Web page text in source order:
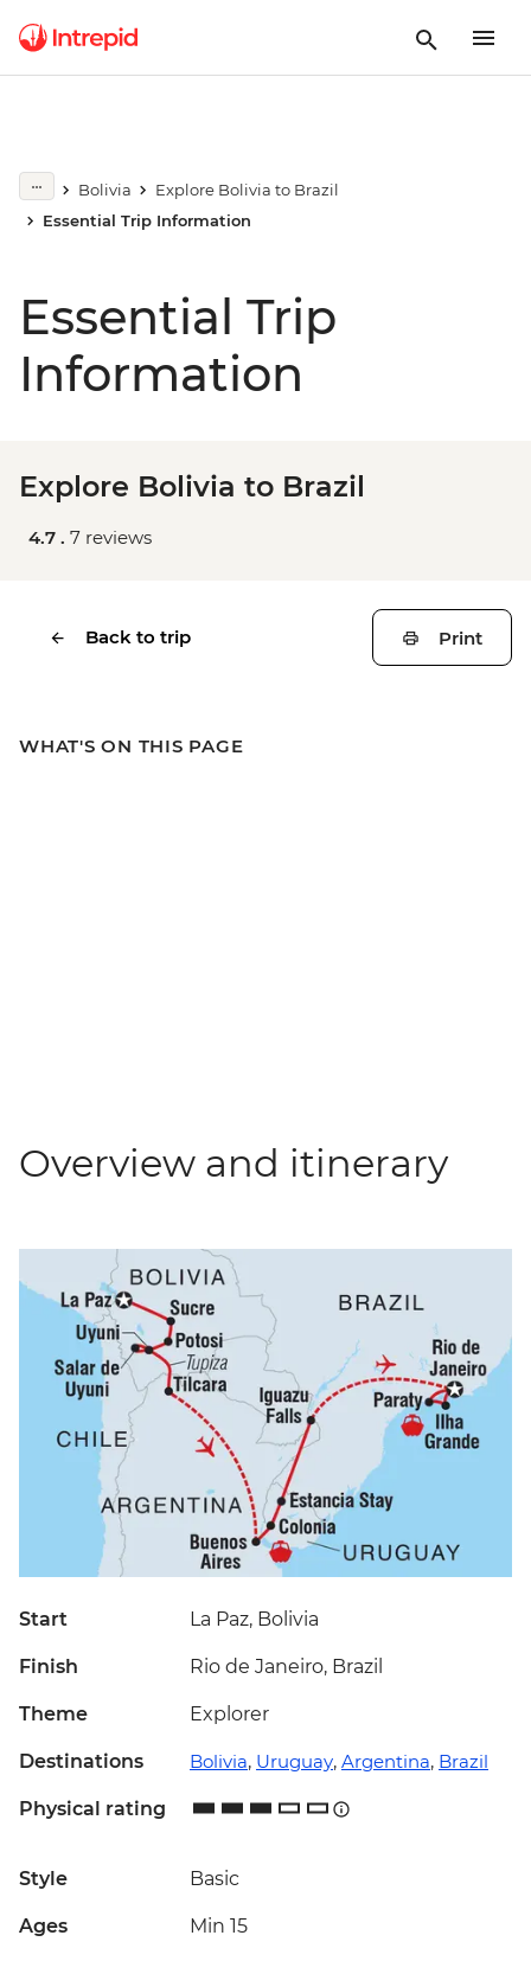
Bolivia
Explore Bolivia to Brazil
Essential Trip Information
Essential Trip
Information
Explore Bolivia to Brazil
4.7 . 7 reviews
Back to trip Print
WHAT'S ON THIS PAGE
Overview and itinerary
Start La Paz, Bolivia
Finish Rio de Janeiro, Brazil
Theme Explorer
Destinations Bolivia, Uruguay, Argentina, Brazil
Physical rating
Style Basic
Ages Min 15